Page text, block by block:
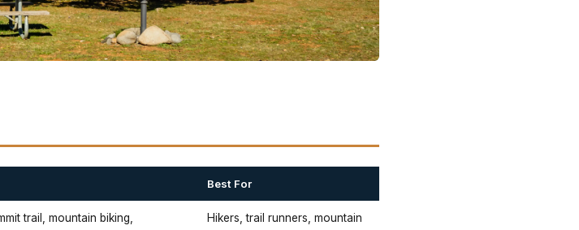
Best For
trail, mountain biking,
Hikers, trail runners, mountain